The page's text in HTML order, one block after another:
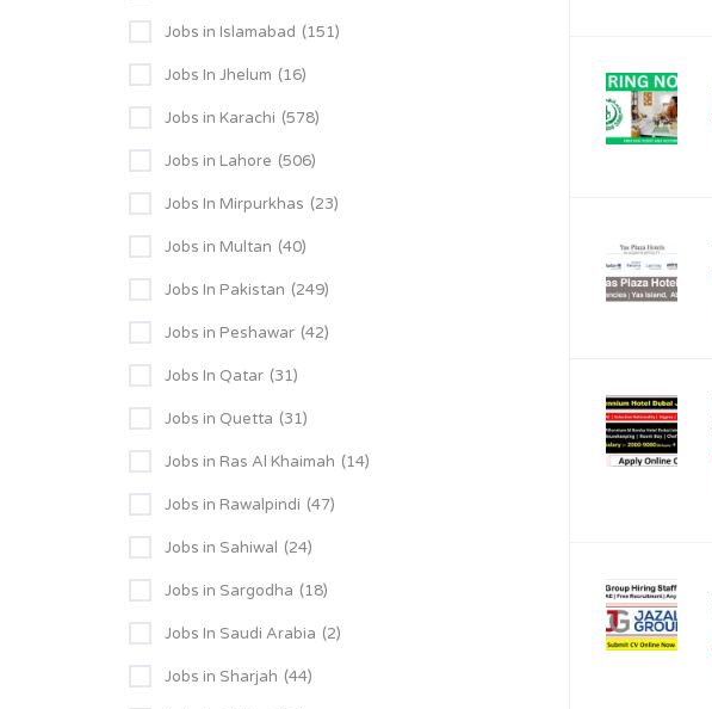
Jobs in Islamabad (151)
Jobs In Jhelum (16)
Jobs in Karachi (578)
Jobs in Lahore (506)
Jobs In Mirpurkhas (23)
Jobs in Multan (40)
Jobs In Pakistan (249)
Jobs in Peshawar (42)
Jobs In Qatar (31)
Jobs in Quetta (31)
Jobs in Ras Al Khaimah (14)
Jobs in Rawalpindi (47)
Jobs in Sahiwal (24)
Jobs in Sargodha (18)
Jobs In Saudi Arabia (2)
Jobs in Sharjah (44)